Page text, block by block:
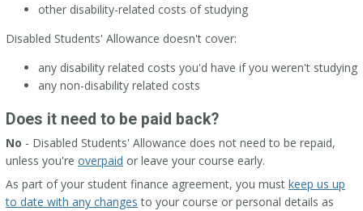
other disability-related costs of studying
Disabled Students' Allowance doesn't cover:
any disability related costs you'd have if you weren't studying
any non-disability related costs
Does it need to be paid back?
No - Disabled Students' Allowance does not need to be repaid,
unless you're overpaid or leave your course early.
As part of your student finance agreement, you must keep us up
to date with any changes to your course or personal details as